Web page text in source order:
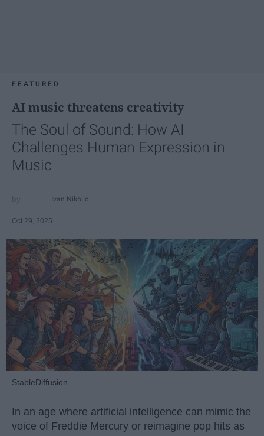
FEATURED
AI music threatens creativity
The Soul of Sound: How AI
Challenges Human Expression in
Music
Ivan Nikolic
Oct 29, 2025
StableDiffusion
In an age where artificial intelligence can mimic the
voice of Freddie Mercury or reimagine pop hits as